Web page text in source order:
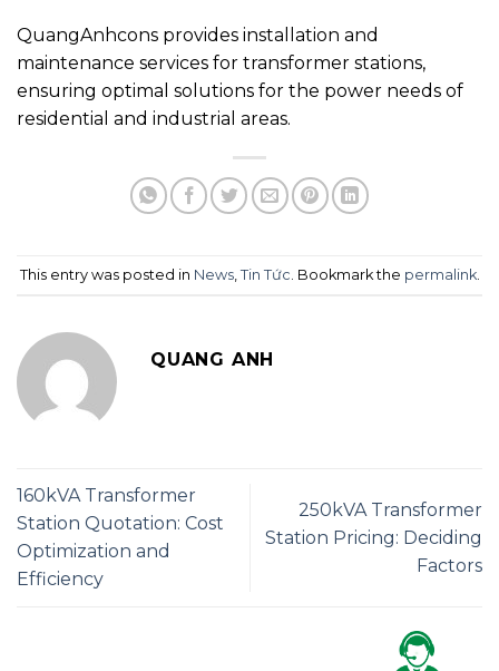
QuangAnhcons provides installation and
maintenance services for transformer stations,
ensuring optimal solutions for the power needs of
residential and industrial areas.
This entry was posted in News, Tin Tức . Bookmark the permalink.
QUANG ANH
160kVA Transformer
Station Quotation: Cost
Optimization and
Efficiency
250kVA Transformer
Station Pricing: Deciding
Factors